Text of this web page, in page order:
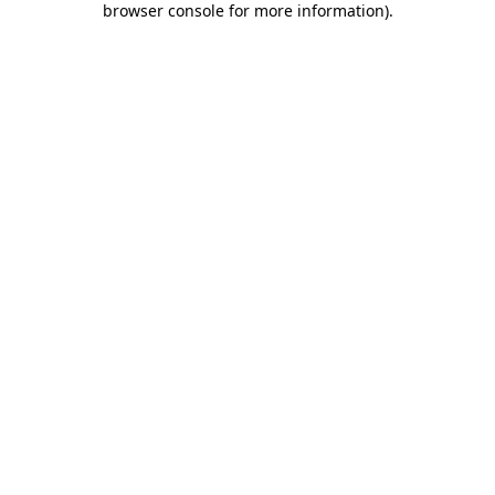
browser console for more information).